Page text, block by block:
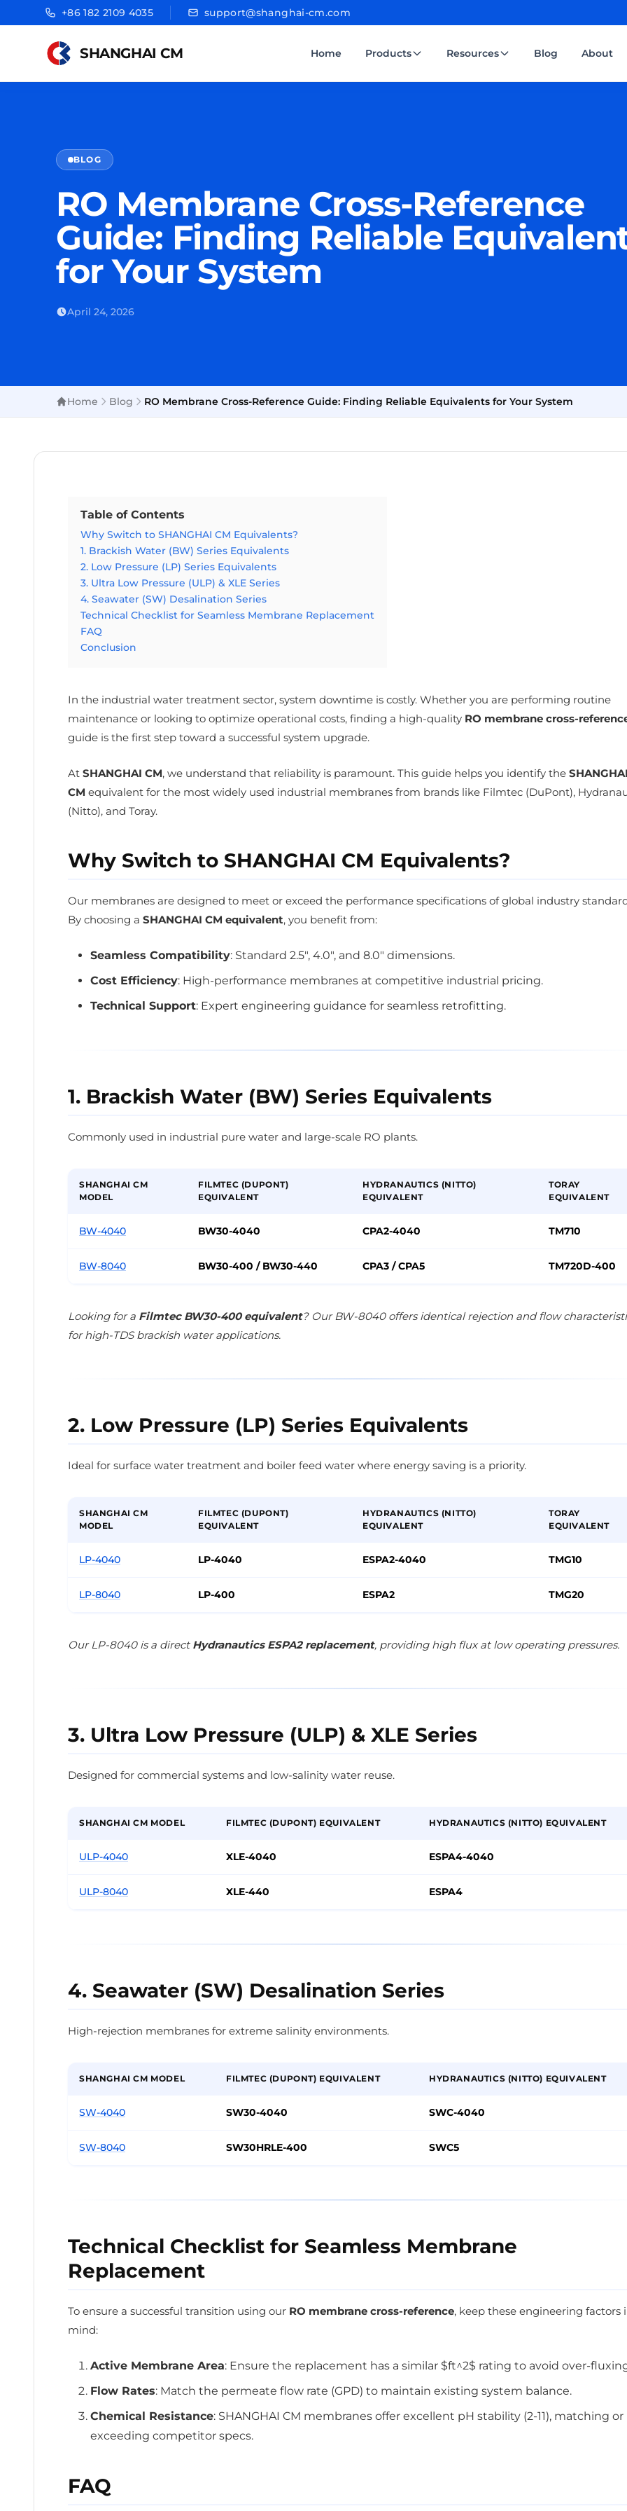
+86 182 2109 4035 support@shanghai-cm.com
SHANGHAI CM Home Products Resources Blog About
BLOG
RO Membrane Cross-Reference
Guide: Finding Reliable
for Your System
April 24, 2026
Home Blog RO Membrane Cross-Reference Guide: Finding Reliable Equivalents for Your System
Table of Contents
Why Switch to SHANGHAI CM Equivalents?
1. Brackish Water (BW) Series Equivalents
2. Low Pressure (LP) Series Equivalents
3. Ultra Low Pressure (ULP) & XLE Series
4. Seawater (SW) Desalination Series
Technical Checklist for Seamless Membrane Replacement
FAQ
Conclusion
In the industrial water treatment sector, system downtime is costly. Whether you are performing routine
maintenance or looking to optimize operational costs, finding a high-quality RO membrane cross-
guide is the first step toward a successful system upgrade.
At SHANGHAI CM, we understand that reliability is paramount. This guide helps you identify the
CM equivalent for the most widely used industrial membranes from brands like Filmtec (DuPont),
(Nitto), and Toray.
Why Switch to SHANGHAI CM Equivalents?
Our membranes are designed to meet or exceed the performance specifications of global industry
By choosing a SHANGHAI CM equivalent, you benefit from:
Seamless Compatibility: Standard 2.5", 4.0", and 8.0" dimensions.
Cost Efficiency: High-performance membranes at competitive industrial pricing.
Technical Support: Expert engineering guidance for seamless retrofitting.
1. Brackish Water (BW) Series Equivalents
Commonly used in industrial pure water and large-scale RO plants.
SHANGHAI CM
MODEL
FILMTEC (DUPONT)
EQUIVALENT
HYDRANAUTICS (NITTO)
EQUIVALENT
TORAY
EQUIVALENT
BW-4040 BW30-4040 CPA2-4040 TM710
BW-8040 BW30-400 / BW30-440 CPA3 / CPA5 TM720D-400
Looking for a Filmtec BW30-400 equivalent? Our BW-8040 offers identical rejection and flow
for high-TDS brackish water applications.
2. Low Pressure (LP) Series Equivalents
Ideal for surface water treatment and boiler feed water where energy saving is a priority.
SHANGHAI CM
MODEL
FILMTEC (DUPONT)
EQUIVALENT
HYDRANAUTICS (NITTO)
EQUIVALENT
TORAY
EQUIVALENT
LP-4040 LP-4040 ESPA2-4040 TMG10
LP-8040 LP-400 ESPA2 TMG20
Our LP-8040 is a direct Hydranautics ESPA2 replacement, providing high flux at low operating pressures.
3. Ultra Low Pressure (ULP) & XLE Series
Designed for commercial systems and low-salinity water reuse.
SHANGHAI CM MODEL FILMTEC (DUPONT) EQUIVALENT HYDRANAUTICS (NITTO) EQUIVALENT
ULP-4040 XLE-4040 ESPA4-4040
ULP-8040 XLE-440 ESPA4
4. Seawater (SW) Desalination Series
High-rejection membranes for extreme salinity environments.
SHANGHAI CM MODEL FILMTEC (DUPONT) EQUIVALENT HYDRANAUTICS (NITTO) EQUIVALENT
SW-4040 SW30-4040 SWC-4040
SW-8040 SW30HRLE-400 SWC5
Technical Checklist for Seamless Membrane
Replacement
To ensure a successful transition using our RO membrane cross-reference, keep these engineering factors
mind:
Active Membrane Area: Ensure the replacement has a similar $ft^2$ rating to avoid over-
Flow Rates: Match the permeate flow rate (GPD) to maintain existing system balance.
Chemical Resistance: SHANGHAI CM membranes offer excellent pH stability (2-11), matching or
exceeding competitor specs.
FAQ